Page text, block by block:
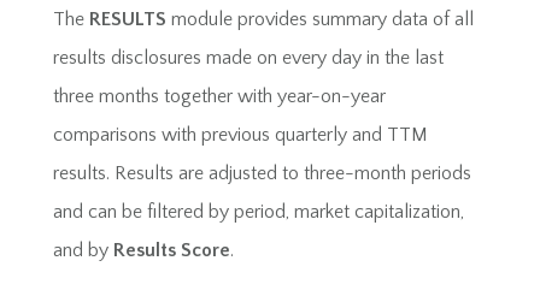
The RESULTS module provides summary data of all
results disclosures made on every day in the last
three months together with year-on-year
comparisons with previous quarterly and TTM
results. Results are adjusted to three-month periods
and can be filtered by period, market capitalization,
and by Results Score.